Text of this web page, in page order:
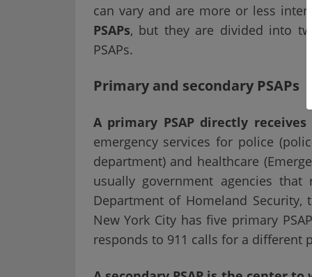
can vary and are more or less
PSAPs, but they are divided into
PSAPs.
Primary and secondary PSAPs
A primary PSAP directly
emergency services for police
department) and healthcare
usually government agencies
Department of Homeland
New York City has five primary
responds to 911 calls for a different